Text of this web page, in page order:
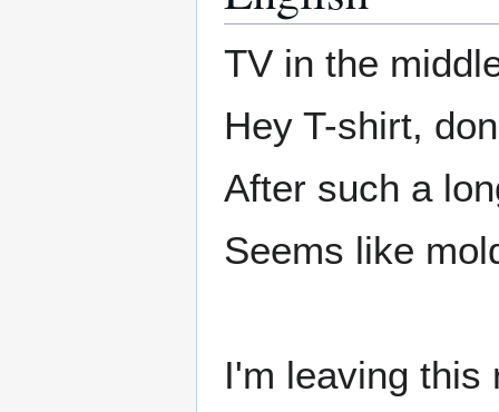
TV in the
Hey T-shirt,
After such a
Seems like
I'm leaving this